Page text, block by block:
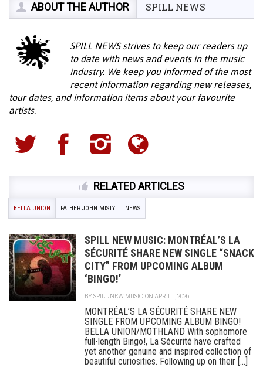
ABOUT THE AUTHOR SPILL NEWS
SPILL NEWS strives to keep our readers up
to date with news and events in the music
industry. We keep you informed of the most
recent information regarding new releases,
tour dates, and information items about your favourite
artists.
RELATED ARTICLES
BELLA UNION FATHER JOHN MISTY NEWS
SPILL NEW MUSIC: MONTRÉAL’S LA
SÉCURITÉ SHARE NEW SINGLE “SNACK
CITY” FROM UPCOMING ALBUM
‘BINGO!’
BYSPILL NEW MUSIC ON APRIL 1, 2026
MONTRÉAL’S LA SÉCURITÉ SHARE NEW
SINGLE FROM UPCOMING ALBUM BINGO!
BELLA UNION/MOTHLAND With sophomore
full-length Bingo!, La Sécurité have crafted
yet another genuine and inspired collection of
beautiful curiosities. Following up on their [...]